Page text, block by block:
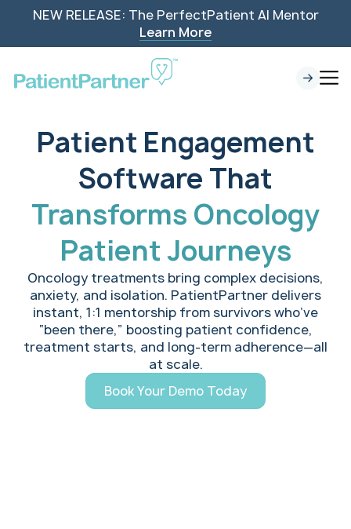
NEW RELEASE: The PerfectPatient AI Mentor
Learn More
Patient Engagement
Software That
Transforms Oncology
Patient Journeys
Oncology treatments bring complex decisions,
anxiety, and isolation. PatientPartner delivers
instant, 1:1 mentorship from survivors who’ve
“been there,” boosting patient confidence,
treatment starts, and long-term adherence—all
at scale.
Book Your Demo Today